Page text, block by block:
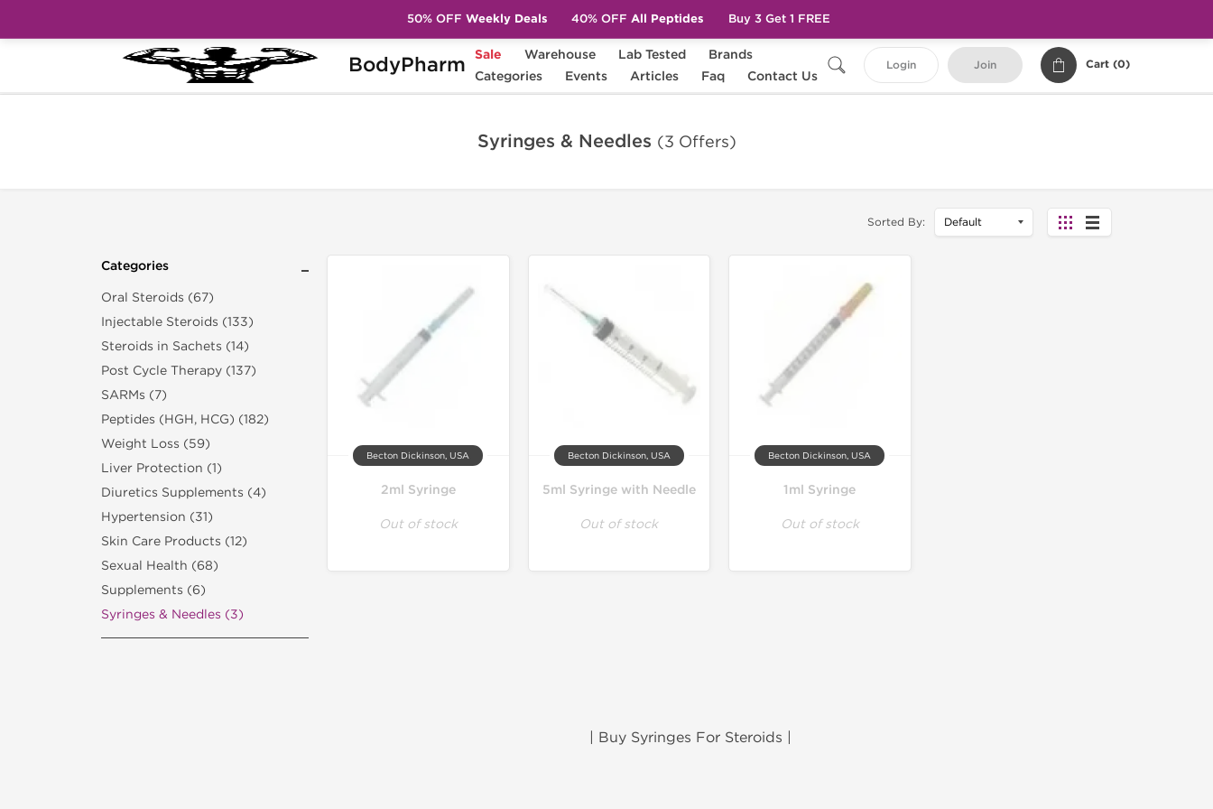
BodyPharm Sale Warehouse Lab Tested
Brands
Categories
Events Articles Faq Contact Us
Login Join Cart (0)
Categories Syringes & Needles
Syringes & Needles (3 Offers)
Sorted By:
Categories
Oral Steroids (67)
Injectable Steroids (133)
Steroids in Sachets (14)
Post Cycle Therapy (137)
SARMs (7)
Peptides (HGH, HCG) (182)
Weight Loss (59)
Liver Protection (1)
Diuretics Supplements (4)
Hypertension (31)
Skin Care Products (12)
Sexual Health (68)
Supplements (6)
Syringes & Needles (3)
Becton Dickinson, USA
2ml Syringe
Out of stock
Becton Dickinson, USA
5ml Syringe with Needle
Out of stock
Becton Dickinson, USA
1ml Syringe
Out of stock
| Buy Syringes For Steroids |
50% OFF Weekly Deals 40% OFF All Peptides Buy 3 Get 1 FREE